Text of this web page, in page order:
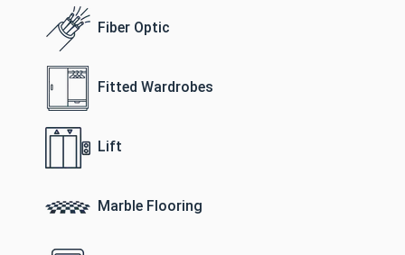
Fiber Optic
Fitted Wardrobes
Lift
Marble Flooring